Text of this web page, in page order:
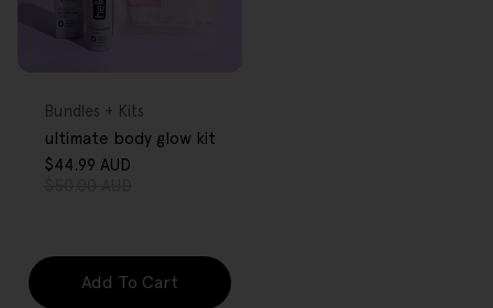
Type:
Bundles + Kits
ultimate body glow kit
$44.99 AUD
Add To Cart